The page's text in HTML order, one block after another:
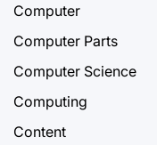
Computer
Computer Parts
Computer Science
Computing
Content